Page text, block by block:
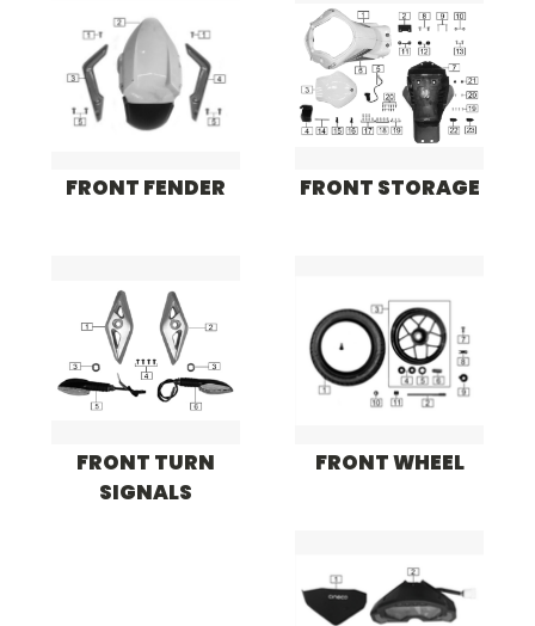
FRONT FENDER FRONT STORAGE
FRONT TURN
SIGNALS
FRONT WHEEL